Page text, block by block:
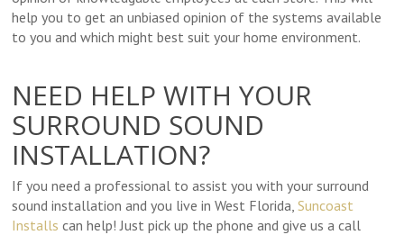
help you to get an unbiased opinion of the systems available
to you and which might best suit your home environment.
NEED HELP WITH YOUR
SURROUND SOUND
INSTALLATION?
If you need a professional to assist you with your surround
sound installation and you live in West Florida,Suncoast
Installs can help! Just pick up the phone and give us a call